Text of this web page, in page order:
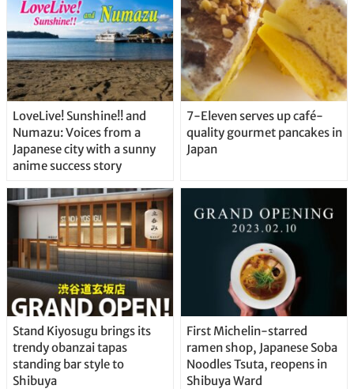
LoveLive! Sunshine!! and
Numazu: Voices from a
Japanese city with a sunny
anime success story
7-Eleven serves up café-
quality gourmet pancakes in
Japan
Stand Kiyosugu brings its
trendy obanzai tapas
standing bar style to
Shibuya
First Michelin-starred
ramen shop, Japanese Soba
Noodles Tsuta, reopens in
Shibuya Ward